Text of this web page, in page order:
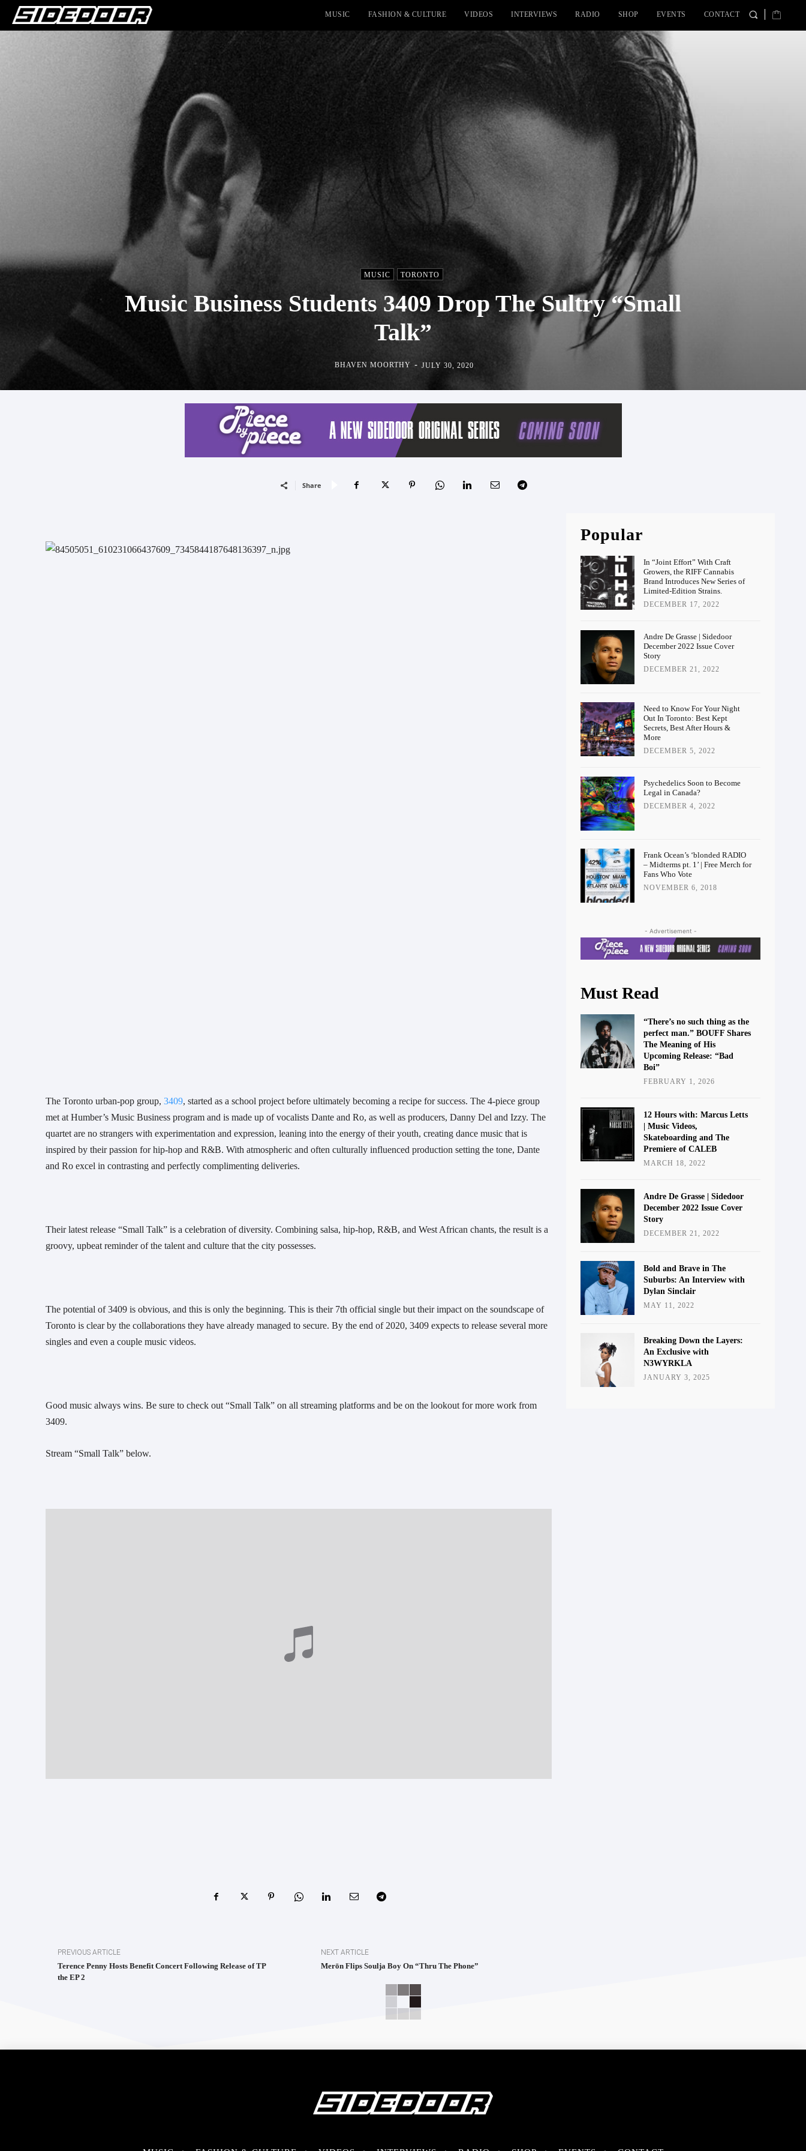
MUSIC FASHION & CULTURE VIDEOS INTERVIEWS RADIO SHOP EVENTS CONTACT
MUSIC TORONTO
Music Business Students 3409 Drop The Sultry “Small
Talk”
BHAVEN MOORTHY - JULY 30, 2020
Share
The Toronto urban-pop group, 3409, started as a school project before ultimately becoming a recipe for success. The 4-piece group
met at Humber’s Music Business program and is made up of vocalists Dante and Ro, as well as producers, Danny Del and Izzy. The
quartet are no strangers with experimentation and expression, leaning into the energy of their youth, creating dance music that is
inspired by their passion for hip-hop and R&B. With atmospheric and often culturally influenced production setting the tone, Dante
and Ro excel in contrasting and perfectly complimenting deliveries.
Their latest release “Small Talk” is a celebration of diversity. Combining salsa, hip-hop, R&B, and West African chants, the result is a
groovy, upbeat reminder of the talent and culture that the city possesses.
The potential of 3409 is obvious, and this is only the beginning. This is their 7th official single but their impact on the soundscape of
Toronto is clear by the collaborations they have already managed to secure. By the end of 2020, 3409 expects to release several more
singles and even a couple music videos.
Good music always wins. Be sure to check out “Small Talk” on all streaming platforms and be on the lookout for more work from
3409.
Stream “Small Talk” below.
PREVIOUS ARTICLE
Terence Penny Hosts Benefit Concert Following Release of TP
the EP 2
NEXT ARTICLE
Merōn Flips Soulja Boy On “Thru The Phone”
Popular
In “Joint Effort” With Craft
Growers, the RIFF Cannabis
Brand Introduces New Series of
Limited-Edition Strains.
DECEMBER 17, 2022
Andre De Grasse | Sidedoor
December 2022 Issue Cover
Story
DECEMBER 21, 2022
Need to Know For Your Night
Out In Toronto: Best Kept
Secrets, Best After Hours &
More
DECEMBER 5, 2022
Psychedelics Soon to Become
Legal in Canada?
DECEMBER 4, 2022
Frank Ocean’s ‘blonded RADIO
– Midterms pt. 1’ | Free Merch for
Fans Who Vote
NOVEMBER 6, 2018
- Advertisement -
Must Read
“There’s no such thing as the
perfect man.” BOUFF Shares
The Meaning of His
Upcoming Release: “Bad
Boi”
FEBRUARY 1, 2026
12 Hours with: Marcus Letts
| Music Videos,
Skateboarding and The
Premiere of CALEB
MARCH 18, 2022
Andre De Grasse | Sidedoor
December 2022 Issue Cover
Story
DECEMBER 21, 2022
Bold and Brave in The
Suburbs: An Interview with
Dylan Sinclair
MAY 11, 2022
Breaking Down the Layers:
An Exclusive with
N3WYRKLA
JANUARY 3, 2025